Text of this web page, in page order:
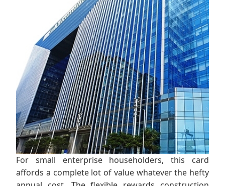
For small enterprise householders, this card
affords a complete lot of value whatever the hefty